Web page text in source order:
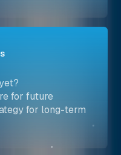
for future
for long-term